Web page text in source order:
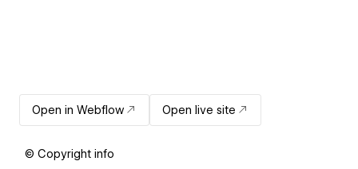
Open in Webflow Open live site
© Copyright info